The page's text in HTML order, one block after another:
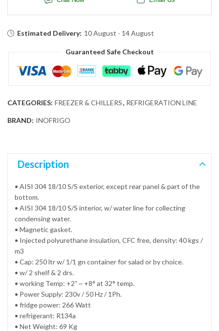
Estimated Delivery: 10 August - 14 August
Guaranteed Safe Checkout
CATEGORIES: FREEZER & CHILLERS, REFRIGERATION LINE
BRAND: INOFRIGO
Description
• AISI 304 18/10 S/S exterior, except rear panel & part of the
bottom.
• AISI 304 18/10 S/S interior, w/ water line for collecting
condensing water.
• Magnetic gasket.
• Injected polyurethane insulation, CFC free, density: 40 kgs /
m3
• Cap: 250 ltr w/ 1/1 gn container for salad or by choice.
• w/ 2 shelf & 2 drs.
• working Temp: +2˚ ~ +8° at 32° temp.
• Power Supply: 230v / 50 Hz / 1Ph.
• fridge power: 266 Watt
• refrigerant: R134a
• Net Weight: 69 Kg